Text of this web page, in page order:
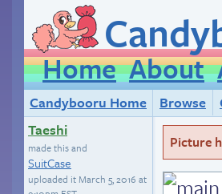
Home About
Candybooru Home Browse
Taeshi
made this and
SuitCase
uploaded it March 5, 2016 at
Picture